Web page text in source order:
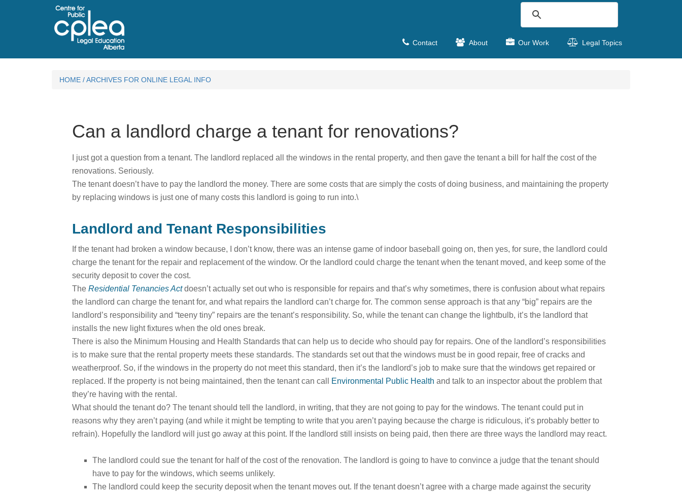
Contact About Our Work Legal Topics
HOME /ARCHIVES FOR ONLINE LEGAL INFO
Can a landlord charge a tenant for renovations?
I just got a question from a tenant. The landlord replaced all the windows in the rental property, and then gave the tenant a bill for half the cost of the
renovations. Seriously.
The tenant doesn’t have to pay the landlord the money. There are some costs that are simply the costs of doing business, and maintaining the property
by replacing windows is just one of many costs this landlord is going to run into.\
Landlord and Tenant Responsibilities
If the tenant had broken a window because, I don’t know, there was an intense game of indoor baseball going on, then yes, for sure, the landlord could
charge the tenant for the repair and replacement of the window. Or the landlord could charge the tenant when the tenant moved, and keep some of the
security deposit to cover the cost.
The Residential Tenancies Actdoesn’t actually set out who is responsible for repairs and that’s why sometimes, there is confusion about what repairs
the landlord can charge the tenant for, and what repairs the landlord can’t charge for. The common sense approach is that any “big” repairs are the
landlord’s responsibility and “teeny tiny” repairs are the tenant’s responsibility. So, while the tenant can change the lightbulb, it’s the landlord that
installs the new light fixtures when the old ones break.
There is also the Minimum Housing and Health Standards that can help us to decide who should pay for repairs. One of the landlord’s responsibilities
is to make sure that the rental property meets these standards. The standards set out that the windows must be in good repair, free of cracks and
weatherproof. So, if the windows in the property do not meet this standard, then it’s the landlord’s job to make sure that the windows get repaired or
replaced. If the property is not being maintained, then the tenant can call
Environmental Public Health and talk to an inspector about the problem that
they’re having with the rental.
What should the tenant do? The tenant should tell the landlord, in writing, that they are not going to pay for the windows. The tenant could put in
reasons why they aren’t paying (and while it might be tempting to write that you aren’t paying because the charge is ridiculous, it’s probably better to
refrain). Hopefully the landlord will just go away at this point. If the landlord still insists on being paid, then there are three ways the landlord may react.
The landlord could sue the tenant for half of the cost of the renovation. The landlord is going to have to convince a judge that the tenant should
have to pay for the windows, which seems unlikely.
The landlord could keep the security deposit when the tenant moves out. If the tenant doesn’t agree with a charge made against the security